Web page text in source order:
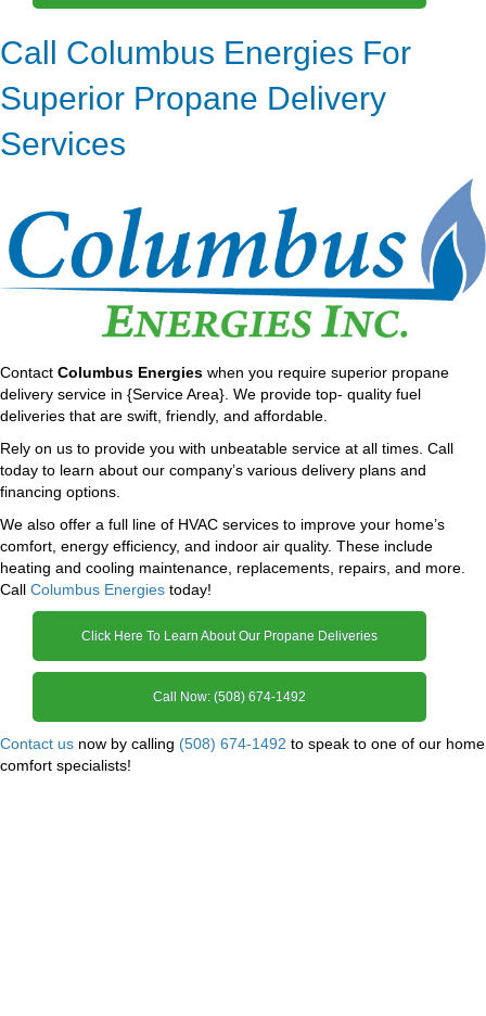
Call Columbus Energies For
Superior Propane Delivery
Services
Contact Columbus Energies when you require superior propane
delivery service in {Service Area}. We provide top- quality fuel
deliveries that are swift, friendly, and affordable.
Rely on us to provide you with unbeatable service at all times. Call
today to learn about our company’s various delivery plans and
financing options.
We also offer a full line of HVAC services to improve your home’s
comfort, energy efficiency, and indoor air quality. These include
heating and cooling maintenance, replacements, repairs, and more.
Call Columbus Energies today!
Click Here To Learn About Our Propane Deliveries
Call Now: (508) 674-1492
Contact us now by calling (508) 674-1492 to speak to one of our home
comfort specialists!